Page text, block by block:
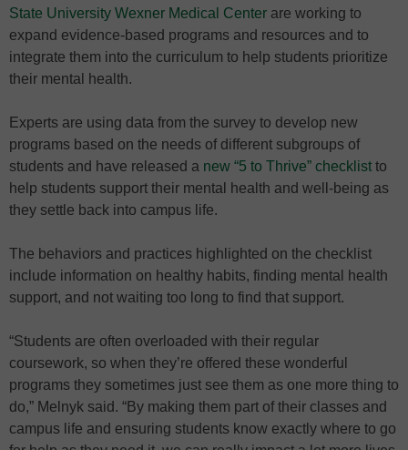
State University Wexner Medical Center are working to
expand evidence-based programs and resources and to
integrate them into the curriculum to help students prioritize
their mental health.
Experts are using data from the survey to develop new
programs based on the needs of different subgroups of
students and have released a new “5 to Thrive” checklist to
help students support their mental health and well-being as
they settle back into campus life.
The behaviors and practices highlighted on the checklist
include information on healthy habits, finding mental health
support, and not waiting too long to find that support.
“Students are often overloaded with their regular
coursework, so when they’re offered these wonderful
programs they sometimes just see them as one more thing to
do,” Melnyk said. “By making them part of their classes and
campus life and ensuring students know exactly where to go